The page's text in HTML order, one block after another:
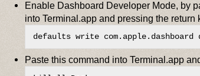
Enable Dashboard Developer Mode, by
into Terminal.app and pressing the return
defaults write com.apple.dashboard
Paste this command into Terminal.app